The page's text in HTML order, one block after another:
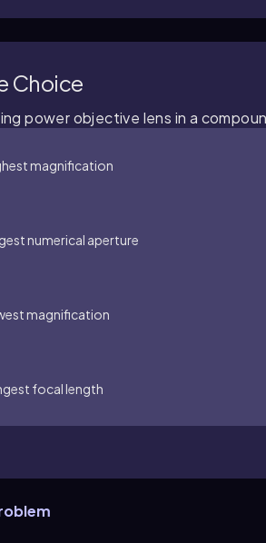
Choice
power objective lens in a
magnification
numerical aperture
magnification
focal length